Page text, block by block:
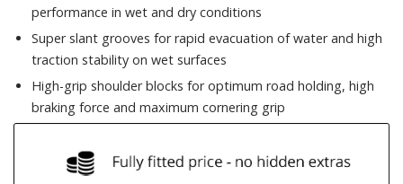
performance in wet and dry conditions
Super slant grooves for rapid evacuation of water and high
traction stability on wet surfaces
High-grip shoulder blocks for optimum road holding, high
braking force and maximum cornering grip